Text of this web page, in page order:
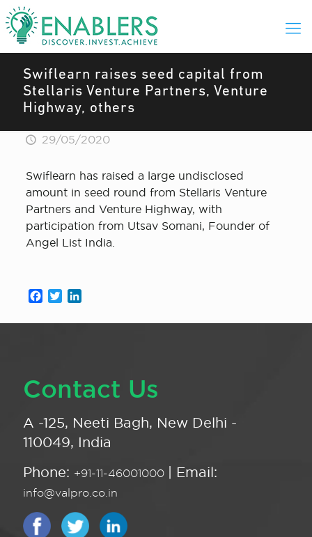
Swiflearn raises seed capital from
Stellaris Venture Partners, Venture
Highway, others
29/05/2020
Swiflearn has raised a large undisclosed
amount in seed round from Stellaris Venture
Partners and Venture Highway, with
participation from Utsav Somani, Founder of
Angel List India.
Facebook
Twitter
Contact Us
A -125, Neeti Bagh, New Delhi -
110049, India
Phone: +91-11-46001000 | Email:
info@valpro.co.in